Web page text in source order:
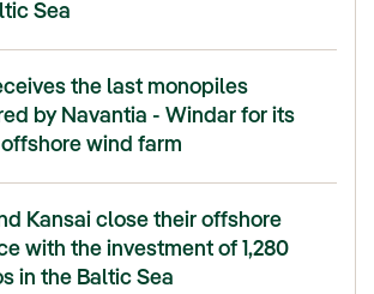
Sea
the last monopiles
by Navantia - Windar for its
wind farm
Kansai close their offshore
with the investment of 1,280
in the Baltic Sea